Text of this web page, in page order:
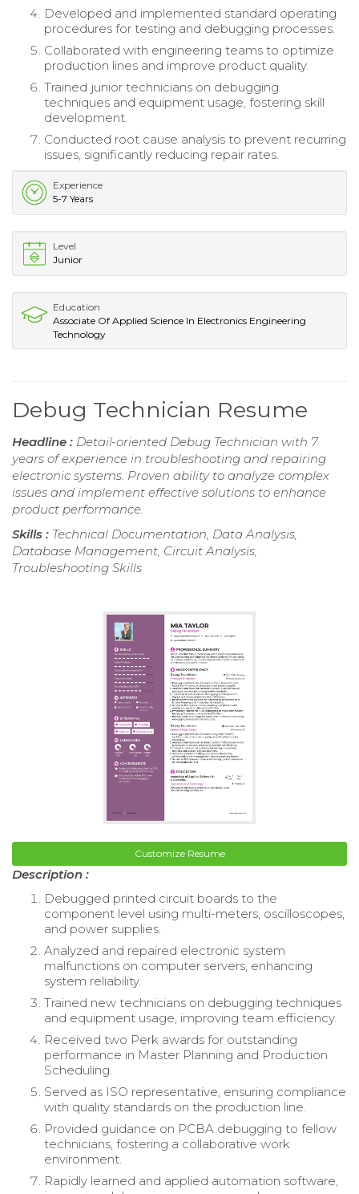
Developed and implemented standard operating
procedures for testing and debugging processes.
Collaborated with engineering teams to optimize
production lines and improve product quality.
Trained junior technicians on debugging
techniques and equipment usage, fostering skill
development.
Conducted root cause analysis to prevent recurring
issues, significantly reducing repair rates.
Experience
5-7 Years
Level
Junior
Education
Associate Of Applied Science In Electronics Engineering
Technology
Debug Technician Resume
Headline : Detail-oriented Debug Technician with 7
years of experience in troubleshooting and repairing
electronic systems. Proven ability to analyze complex
issues and implement effective solutions to enhance
product performance.
Skills : Technical Documentation, Data Analysis,
Database Management, Circuit Analysis,
Troubleshooting Skills
Customize Resume
Description :
Debugged printed circuit boards to the
component level using multi-meters, oscilloscopes,
and power supplies.
Analyzed and repaired electronic system
malfunctions on computer servers, enhancing
system reliability.
Trained new technicians on debugging techniques
and equipment usage, improving team efficiency.
Received two Perk awards for outstanding
performance in Master Planning and Production
Scheduling.
Served as ISO representative, ensuring compliance
with quality standards on the production line.
Provided guidance on PCBA debugging to fellow
technicians, fostering a collaborative work
environment.
Rapidly learned and applied automation software,